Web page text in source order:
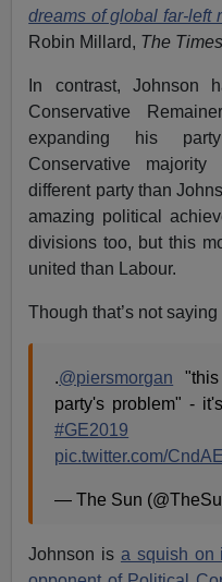
dreams of global far-left
Robin Millard, The
In contrast, Johnson
Conservative
expanding his
Conservative
different party than
amazing political
divisions too, but this
united than Labour.
Though that’s not saying
.@piersmorgan
party's problem" -
#GE2019
pic.twitter.com/
— The Sun
Johnson is a squish on